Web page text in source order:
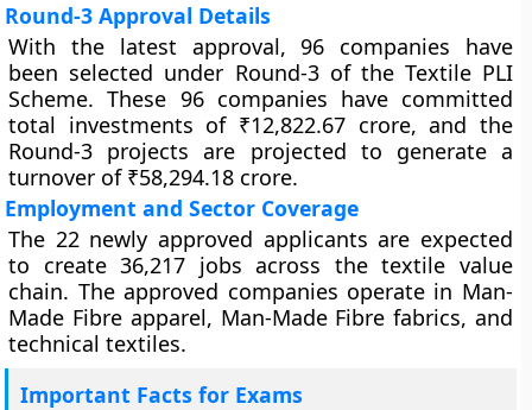
Round-3 Approval Details
With the latest approval, 96 companies have
been selected under Round-3 of the Textile PLI
Scheme. These 96 companies have committed
total investments of ₹12,822.67 crore, and the
Round-3 projects are projected to generate a
turnover of ₹58,294.18 crore.
Employment and Sector Coverage
The 22 newly approved applicants are expected
to create 36,217 jobs across the textile value
chain. The approved companies operate in Man-
Made Fibre apparel, Man-Made Fibre fabrics, and
technical textiles.
Important Facts for Exams